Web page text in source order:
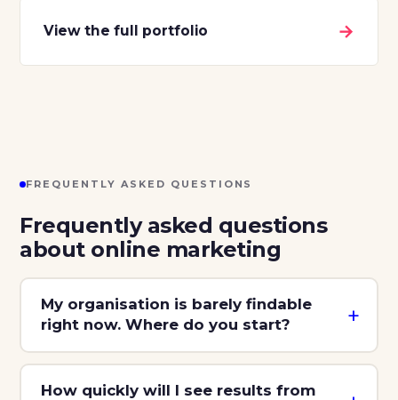
View the full portfolio →
FREQUENTLY ASKED QUESTIONS
Frequently asked questions
about online marketing
My organisation is barely findable
right now. Where do you start?
How quickly will I see results from